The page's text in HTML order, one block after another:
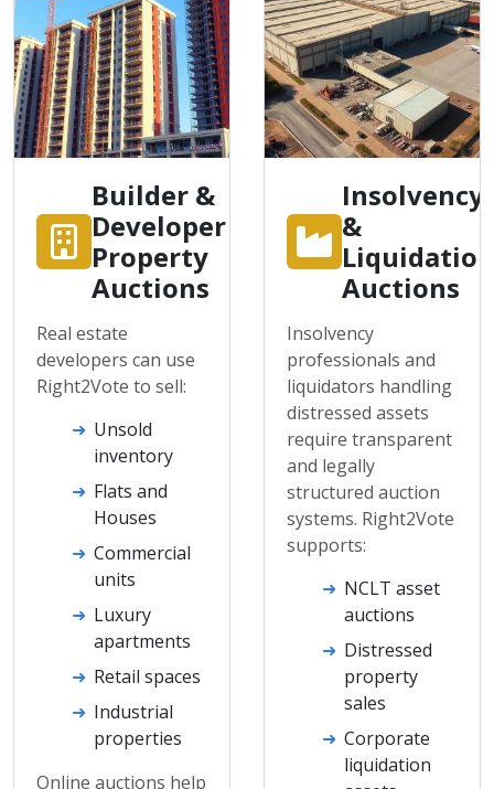
Builder &
Developer
Property
Auctions
Real estate
developers can use
Right2Vote to sell:
Unsold
inventory
Flats and
Houses
Commercial
units
Luxury
apartments
Retail spaces
Industrial
properties
Online auctions help
Insolvency
&
Liquidation
Auctions
Insolvency
professionals and
liquidators handling
distressed assets
require transparent
and legally
structured auction
systems. Right2Vote
supports:
NCLT asset
auctions
Distressed
property
sales
Corporate
liquidation